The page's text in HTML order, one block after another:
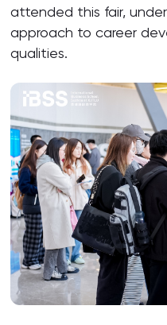
attended this fair,
approach to career
qualities.